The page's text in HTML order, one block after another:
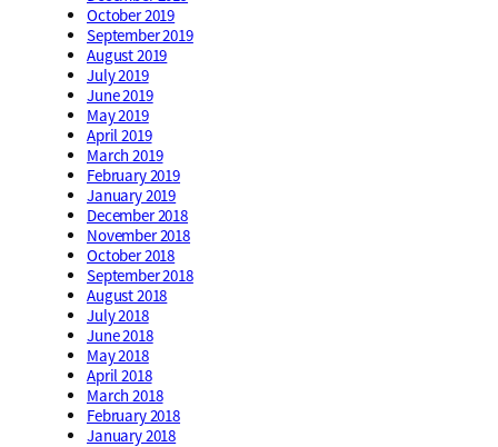
October 2019
September 2019
August 2019
July 2019
June 2019
May 2019
April 2019
March 2019
February 2019
January 2019
December 2018
November 2018
October 2018
September 2018
August 2018
July 2018
June 2018
May 2018
April 2018
March 2018
February 2018
January 2018